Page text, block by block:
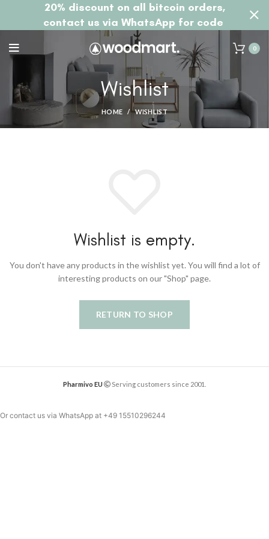
0
Wishlist
HOME WISHLIST
Wishlist is empty.
You don't have any products in the wishlist yet. You will find a lot of
interesting products on our "Shop" page.
RETURN TO SHOP
Pharmivo EU Serving customers since 2001.
20% discount on all bitcoin orders,
contact us via WhatsApp for code
Or contact us via WhatsApp at +49 15510296244